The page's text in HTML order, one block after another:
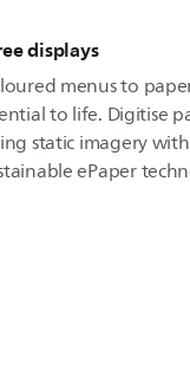
displays
menus to
to life. Digitise
static imagery
ePaper